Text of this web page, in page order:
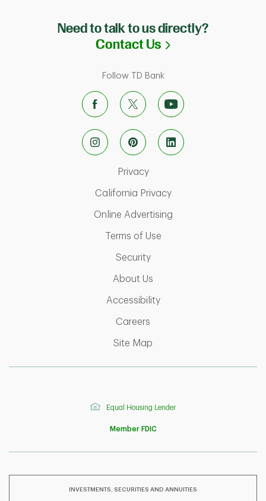
Need to talk to us directly?
Contact Us Link Opens in
Follow TD Bank
PrivacyLink Opens in New Tab
California PrivacyLink Opens in New
Online AdvertisingLink Opens in New
Terms of UseLink Opens in New Tab
SecurityLink Opens in New Tab
About Us
AccessibilityLink Opens in New Tab
Careers
Site Map
Equal Housing Lender
Member FDIC
INVESTMENTS, SECURITIES AND ANNUITIES